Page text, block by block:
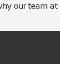
our team